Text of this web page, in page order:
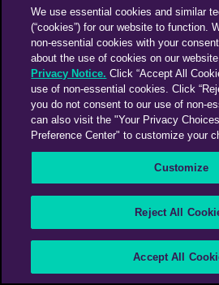
InstagramLinkedin
An Omnicom Media Company | Omnicom
© 2026 PHD Media
PHD UK Gender Pay Gap Report 2025
Your
We use essential cookies and similar
(“cookies”) for our website to function.
non-essential cookies with your
about the use of cookies on our
Privacy Notice. Click “Accept All
use of non-essential cookies. Click
you do not consent to our use of non-
can also visit the "Your Privacy
Preference Center" to customize your
Customize
Reject All
Accept All